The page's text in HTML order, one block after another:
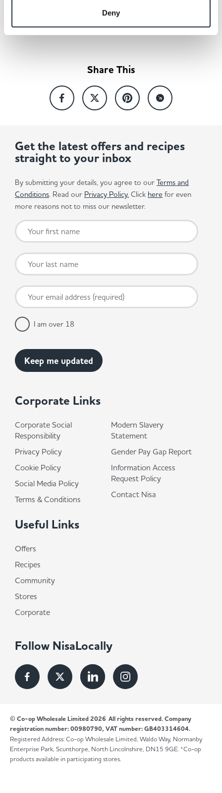
Deny
Back to news listing
Share This
Corporate Links
Corporate Social
Responsibility
Privacy Policy
Cookie Policy
Social Media Policy
Terms & Conditions
Modern Slavery
Statement
Gender Pay Gap Report
Information Access
Request Policy
Contact Nisa
Useful Links
Offers
Recipes
Community
Stores
Corporate
Follow NisaLocally
Get the latest offers and recipes
straight to your inbox
By submitting your details, you agree to our Terms and
Conditions. Read our Privacy Policy. Click here for even
more reasons not to miss our newsletter.
I am over 18
© Co-op Wholesale Limited 2026 All rights reserved. Company
registration number: 00980790, VAT number: GB403314604.
Registered Address: Co-op Wholesale Limited, Waldo Way, Normanby
Enterprise Park, Scunthorpe, North Lincolnshire, DN15 9GE. *Co-op
products available in participating stores.